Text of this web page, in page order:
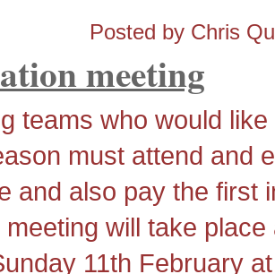
Posted by Chris
meeting
teams who would
must attend and
and also pay the first
will take
11th February